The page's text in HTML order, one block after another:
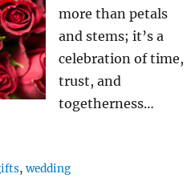
more than petals
and stems; it’s a
celebration of time,
trust, and
togetherness…
,wedding